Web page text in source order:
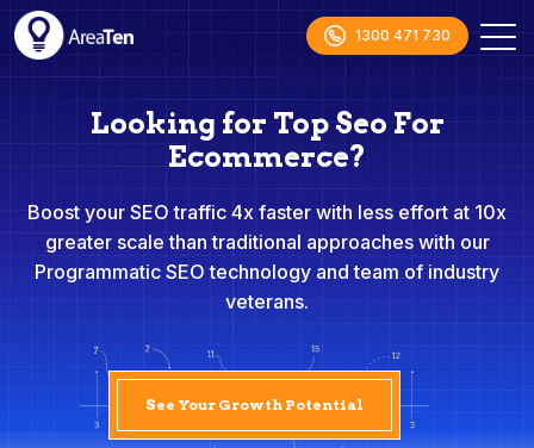
1300 471 730
Looking for Top Seo For
Ecommerce?
Boost your SEO traffic 4x faster with less effort at 10x
greater scale than traditional approaches with our
Programmatic SEO technology and team of industry
veterans.
See Your Growth Potential